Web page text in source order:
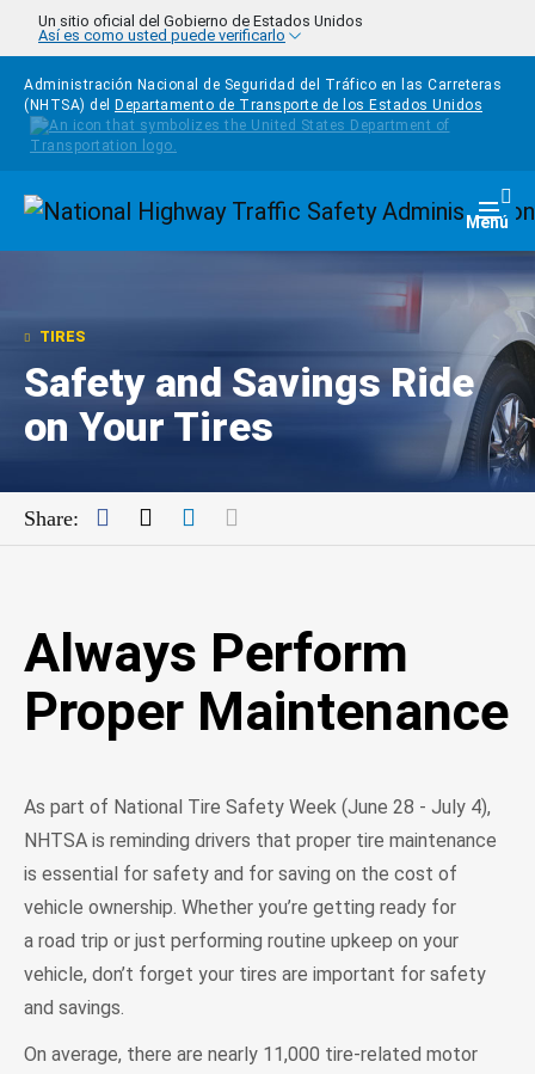
Pasar al contenido principal
Un sitio oficial del Gobierno de Estados Unidos
Así es como usted puede verificarlo
Administración Nacional de Seguridad del Tráfico en las Carreteras
(NHTSA) del
Departamento de Transporte de los Estados Unidos
Homepage Menú
TIRES
Safety and Savings Ride
on Your Tires
Share: Facebook
TwitterLinkedIn
Always Perform
Proper Maintenance
As part of National Tire Safety Week (June 28 - July 4),
NHTSA is reminding drivers that proper tire maintenance
is essential for safety and for saving on the cost of
vehicle ownership. Whether you’re getting ready for
a road trip or just performing routine upkeep on your
vehicle, don’t forget your tires are important for safety
and savings.
On average, there are nearly 11,000 tire-related motor